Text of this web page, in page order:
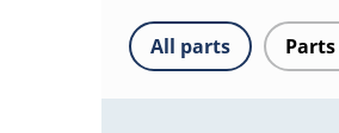
All parts